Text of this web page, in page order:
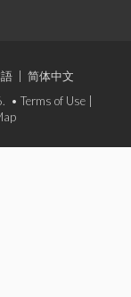
简体中文
• Terms of Use